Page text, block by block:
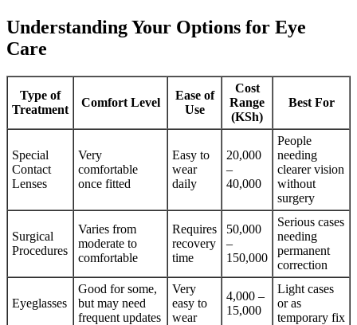
Understanding Your Options for Eye
Care
Type of
Treatment
Comfort Level
Ease of
Use
Cost
Range
(KSh)
Best For
Special
Contact
Lenses
Very
comfortable
once fitted
Easy to
wear
daily
20,000
–
40,000
People
needing
clearer vision
without
surgery
Surgical
Procedures
Varies from
moderate to
comfortable
Requires
recovery
time
50,000
–
150,000
Serious cases
needing
permanent
correction
Eyeglasses
Good for some,
but may need
frequent updates
Very
easy to
wear
4,000 –
15,000
Light cases
or as
temporary fix